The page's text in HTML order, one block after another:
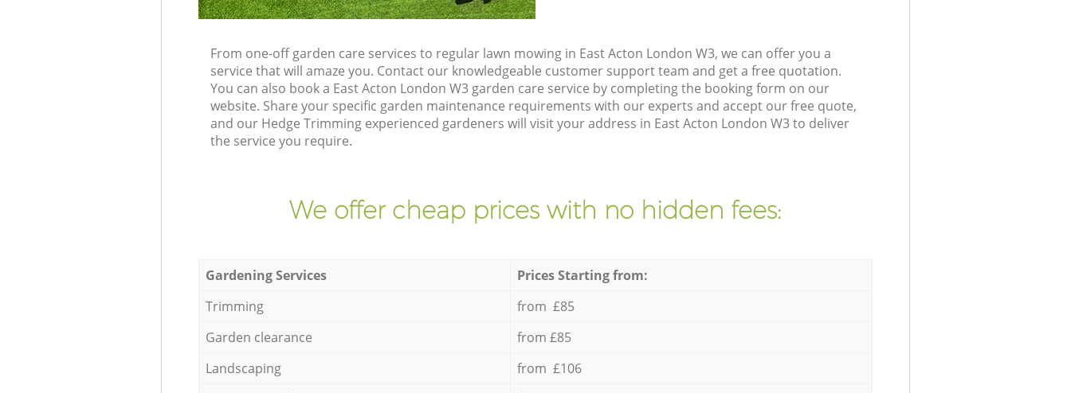
From one-off garden care services to regular lawn mowing in East Acton London W3, we can offer you a
service that will amaze you. Contact our knowledgeable customer support team and get a free quotation.
You can also book a East Acton London W3 garden care service by completing the booking form on our
website. Share your specific garden maintenance requirements with our experts and accept our free quote,
and our Hedge Trimming experienced gardeners will visit your address in East Acton London W3 to deliver
the service you require.
We offer cheap prices with no hidden fees:
Gardening Services
Prices Starting from:
Trimming
from £85
Garden clearance
from £85
Landscaping
from £106